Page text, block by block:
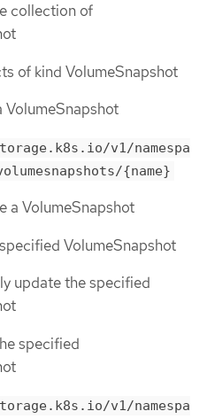
collection of
of kind VolumeSnapshot
VolumeSnapshot
v1/namespa
{name}
a VolumeSnapshot
VolumeSnapshot
update the specified
specified
v1/namespa